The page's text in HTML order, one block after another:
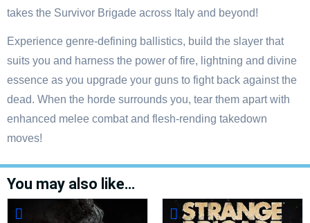
takes the Survivor Brigade across Italy and beyond!
Experience genre-defining ballistics, build the slayer that
suits you and harness the power of fire, lightning and divine
essence as you upgrade your guns to fight back against the
dead. When the horde surrounds you, tear them apart with
enhanced melee combat and flesh-rending takedown
moves!
You may also like…